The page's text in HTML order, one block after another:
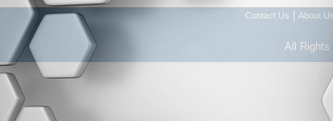
Contact Us About Us
All Rights